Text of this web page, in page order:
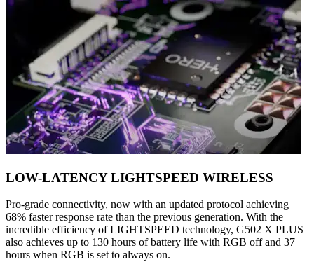
LOW-LATENCY LIGHTSPEED WIRELESS
Pro-grade connectivity, now with an updated protocol achieving
68% faster response rate than the previous generation. With the
incredible efficiency of LIGHTSPEED technology, G502 X PLUS
also achieves up to 130 hours of battery life with RGB off and 37
hours when RGB is set to always on.